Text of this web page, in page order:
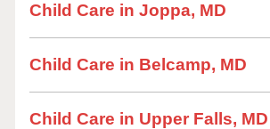
Child Care in Joppa, MD
Child Care in Belcamp, MD
Child Care in Upper Falls, MD